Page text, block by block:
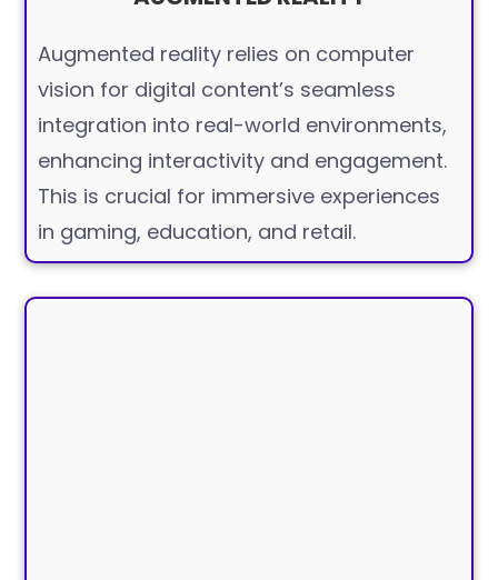
Augmented reality relies on computer
vision for digital content’s seamless
integration into real-world environments,
enhancing interactivity and engagement.
This is crucial for immersive experiences
in gaming, education, and retail.